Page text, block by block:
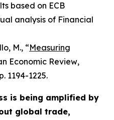
based on ECB
analysis of Financial
M., “Measuring
Economic Review,
1194-1225.
is being amplified by
global trade,